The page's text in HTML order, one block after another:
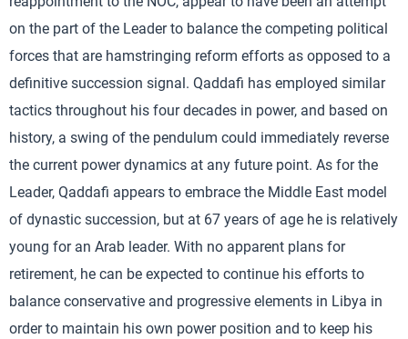
on the part of the Leader to balance the competing political
forces that are hamstringing reform efforts as opposed to a
definitive succession signal. Qaddafi has employed similar
tactics throughout his four decades in power, and based on
history, a swing of the pendulum could immediately reverse
the current power dynamics at any future point. As for the
Leader, Qaddafi appears to embrace the Middle East model
of dynastic succession, but at 67 years of age he is relatively
young for an Arab leader. With no apparent plans for
retirement, he can be expected to continue his efforts to
balance conservative and progressive elements in Libya in
order to maintain his own power position and to keep his